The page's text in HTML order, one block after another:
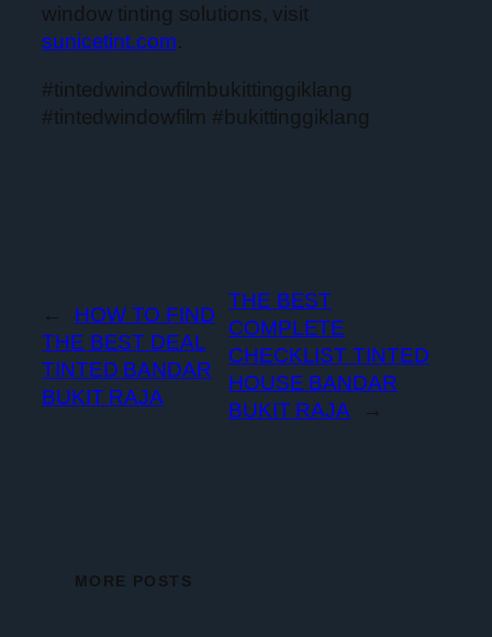
window tinting solutions, visit
sunicetint.com.
#tintedwindowfilmbukittinggiklang
#tintedwindowfilm #bukittinggiklang
←
HOW TO FIND
THE BEST DEAL
TINTED BANDAR
BUKIT RAJA
THE BEST
COMPLETE
CHECKLIST TINTED
HOUSE BANDAR
BUKIT RAJA
→
MORE POSTS